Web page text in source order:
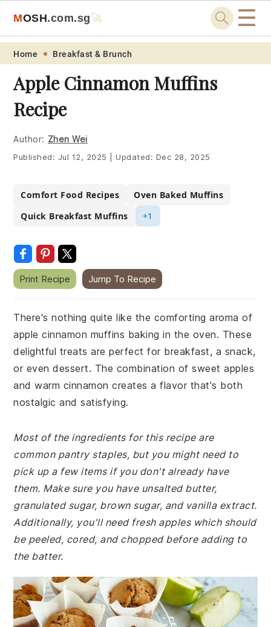
Skip
primary
navigation
Skip
main
content
Skip
primary
sidebar
Skip
footer
MOSH.com.sg🚀 ☰
Home Breakfast & Brunch
Apple Cinnamon Muffins
Recipe
Author: Zhen Wei
Published: Jul 12, 2025 Updated: Dec 28, 2025
Comfort Food Recipes
Oven Baked Muffins
Quick Breakfast Muffins
+1
Print Recipe Jump To Recipe
There's nothing quite like the comforting aroma of
apple cinnamon muffins baking in the oven. These
delightful treats are perfect for breakfast, a snack,
or even dessert. The combination of sweet apples
and warm cinnamon creates a flavor that's both
nostalgic and satisfying.
Most of the ingredients for this recipe are
common pantry staples, but you might need to
pick up a few items if you don't already have
them. Make sure you have unsalted butter,
granulated sugar, brown sugar, and vanilla extract.
Additionally, you'll need fresh apples which should
be peeled, cored, and chopped before adding to
the batter.